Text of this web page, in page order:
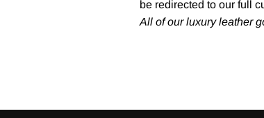
be redirected to our full
All of our luxury leather